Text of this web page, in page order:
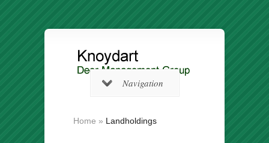
Navigation
Home » Landholdings